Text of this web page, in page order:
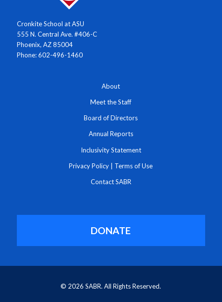
Cronkite School at ASU
555 N. Central Ave. #406-C
Phoenix, AZ 85004
Phone: 602-496-1460
About
Meet the Staff
Board of Directors
Annual Reports
Inclusivity Statement
Privacy Policy | Terms of Use
Contact SABR
DONATE
© 2026 SABR. All Rights Reserved.